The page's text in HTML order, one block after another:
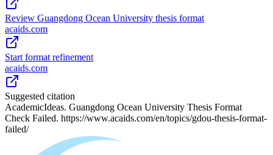
Review Guangdong Ocean University thesis format
acaids.com
Start format refinement
acaids.com
Suggested citation
AcademicIdeas. Guangdong Ocean University Thesis Format
Check Failed. https://www.acaids.com/en/topics/gdou-thesis-format-
failed/